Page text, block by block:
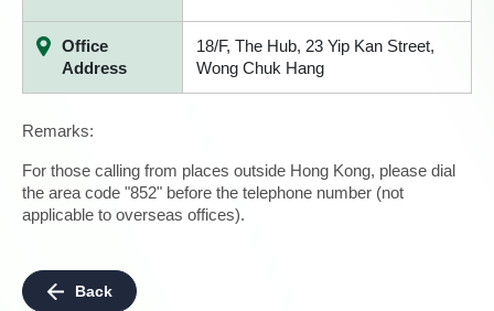
Office
Address
18/F, The Hub, 23 Yip Kan Street,
Wong Chuk Hang
Remarks:
For those calling from places outside Hong Kong, please dial
the area code "852" before the telephone number (not
applicable to overseas offices).
Back